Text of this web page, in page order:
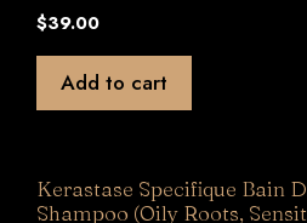
0
o
5
$39.00
Add to cart
Kerastase Specifique Bain
Shampoo (Oily Roots,